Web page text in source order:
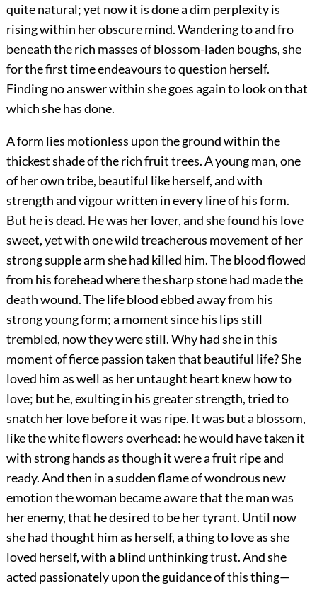
quite natural; yet now it is done a dim perplexity is
rising within her obscure mind. Wandering to and fro
beneath the rich masses of blossom-laden boughs, she
for the first time endeavours to question herself.
Finding no answer within she goes again to look on that
which she has done.
A form lies motionless upon the ground within the
thickest shade of the rich fruit trees. A young man, one
of her own tribe, beautiful like herself, and with
strength and vigour written in every line of his form.
But he is dead. He was her lover, and she found his love
sweet, yet with one wild treacherous movement of her
strong supple arm she had killed him. The blood flowed
from his forehead where the sharp stone had made the
death wound. The life blood ebbed away from his
strong young form; a moment since his lips still
trembled, now they were still. Why had she in this
moment of fierce passion taken that beautiful life? She
loved him as well as her untaught heart knew how to
love; but he, exulting in his greater strength, tried to
snatch her love before it was ripe. It was but a blossom,
like the white flowers overhead: he would have taken it
with strong hands as though it were a fruit ripe and
ready. And then in a sudden flame of wondrous new
emotion the woman became aware that the man was
her enemy, that he desired to be her tyrant. Until now
she had thought him as herself, a thing to love as she
loved herself, with a blind unthinking trust. And she
acted passionately upon the guidance of this thing—